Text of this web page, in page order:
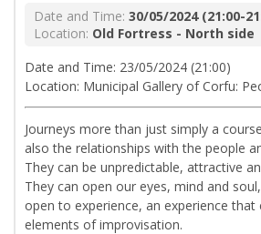
Date and Time: 30/05/2024 (21:00-
Location: Old Fortress - North side
Date and Time: 23/05/2024 (21:00)
Location: Municipal Gallery of Corfu:
Journeys more than just simply a
also the relationships with the people
They can be unpredictable, attractive
They can open our eyes, mind and
open to experience, an experience that
elements of improvisation.